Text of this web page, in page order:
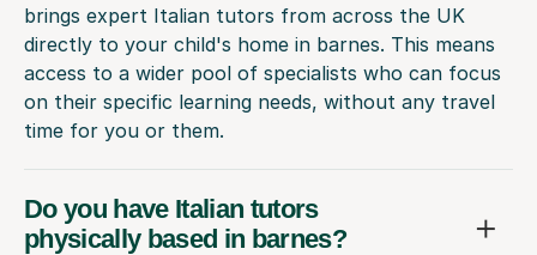
brings expert Italian tutors from across the UK
directly to your child's home in barnes. This means
access to a wider pool of specialists who can focus
on their specific learning needs, without any travel
time for you or them.
Do you have Italian tutors
physically based in barnes?